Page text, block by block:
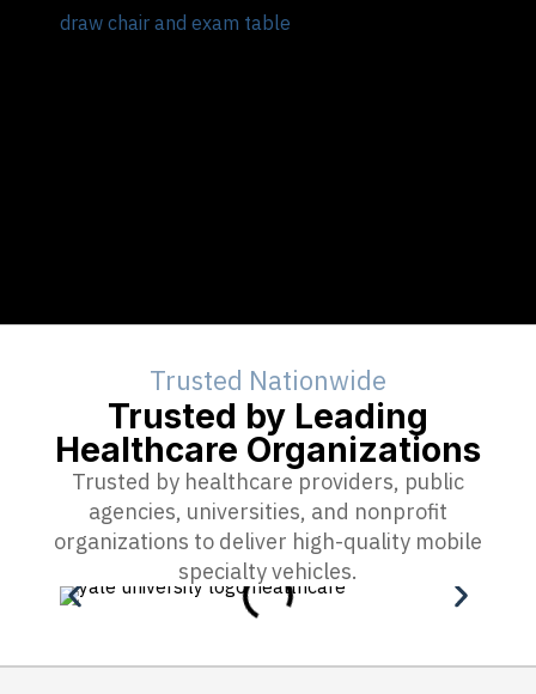
Trusted Nationwide
Trusted by Leading
Healthcare Organizations
Trusted by healthcare providers, public
agencies, universities, and nonprofit
organizations to deliver high-quality mobile
specialty vehicles.